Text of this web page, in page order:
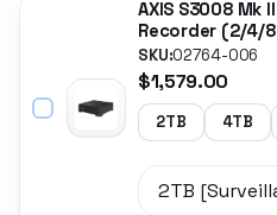
AXIS S3008 Mk
Recorder (2/4/8
SKU:02764-006
$1,579.00
2TB 4TB